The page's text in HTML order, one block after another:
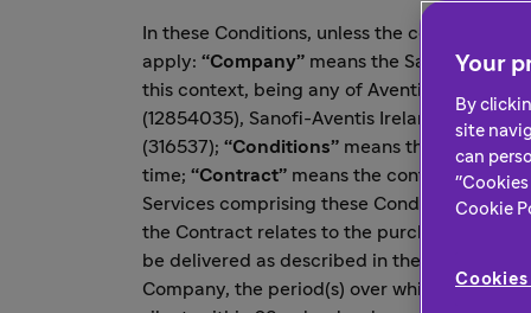
In these Conditions, unless the context
apply: “Company” means the Sanofi entity
this context, being any of Aventis Pharma
(12854035), Sanofi-Aventis Ireland Limited
(316537); “Conditions” means these terms
time; “Contract” means the contract
Services comprising these Conditions, the
the Contract relates to the purchase of
be delivered as described in the Order; (b)
Company, the period(s) over which the
Your
By
site
can
"Cookies
Cookie